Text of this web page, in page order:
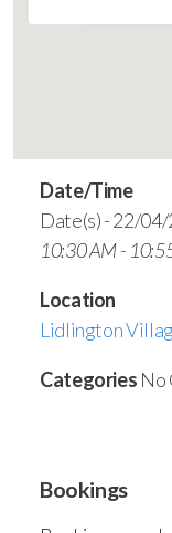
Date/Time
Date(s) - 22/04/
10:30 AM -
Location
Lidlington
Categories No
Bookings